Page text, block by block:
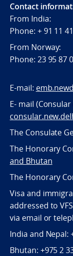
Contact
From India:
Phone: + 91 11
From Norway:
Phone: 23 95 87
E-mail:
E- mail
The Consulate
The Honorary
and Bhutan
The Honorary
Visa and
addressed to
via email or
India and Nepal:
Bhutan: +975 2